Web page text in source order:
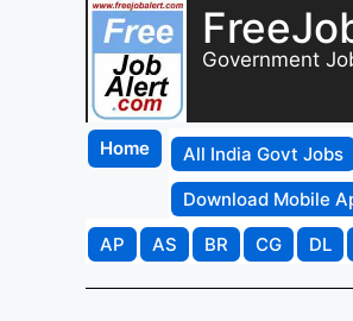
Government
Home All India Govt Jobs
Download Mobile
AP
AS BR CG DL